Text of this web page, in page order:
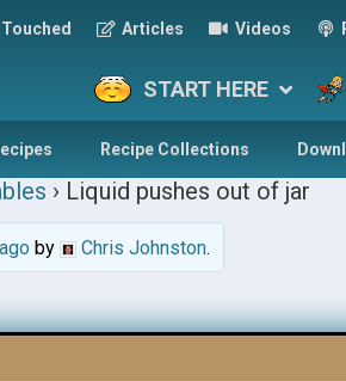
Articles Videos
START HERE
Recipe Collections
› Liquid pushes out of jar
by Chris Johnston.